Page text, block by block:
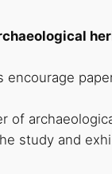
encourage
of
study and